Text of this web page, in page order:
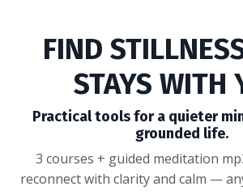
FIND
STAYS WITH
Practical tools for a quieter
grounded life.
3 courses + guided meditation
reconnect with clarity and calm —